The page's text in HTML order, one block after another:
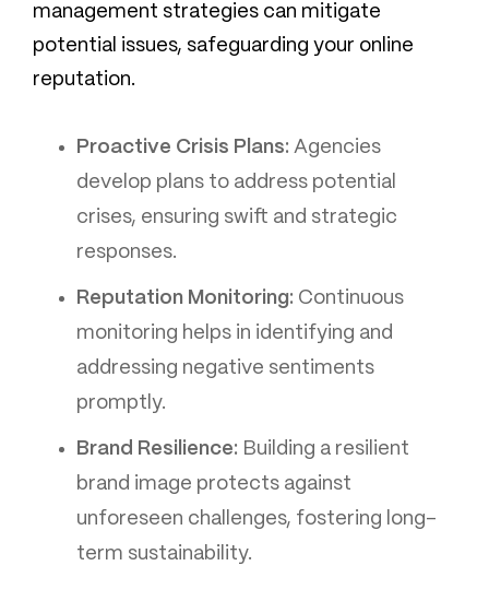
management strategies can mitigate
potential issues, safeguarding your online
reputation.
Proactive Crisis Plans: Agencies
develop plans to address potential
crises, ensuring swift and strategic
responses.
Reputation Monitoring: Continuous
monitoring helps in identifying and
addressing negative sentiments
promptly.
Brand Resilience: Building a resilient
brand image protects against
unforeseen challenges, fostering long-
term sustainability.